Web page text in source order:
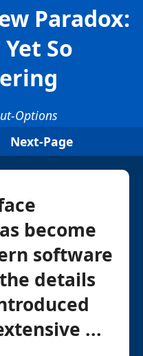
Paradox:
So
Options
Next-Page
become
software
details
...